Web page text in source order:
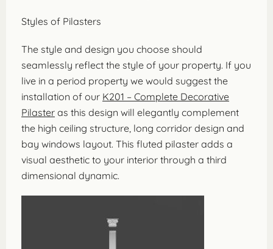
Styles of Pilasters
The style and design you choose should
seamlessly reflect the style of your property. If you
live in a period property we would suggest the
installation of our K201 – Complete Decorative
Pilaster as this design will elegantly complement
the high ceiling structure, long corridor design and
bay windows layout. This fluted pilaster adds a
visual aesthetic to your interior through a third
dimensional dynamic.